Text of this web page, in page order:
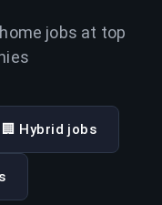
jobs at top
🏢 Hybrid jobs